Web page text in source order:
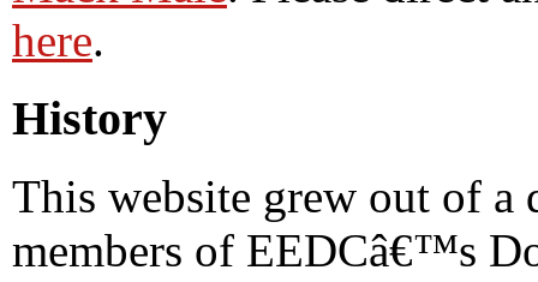
here.
History
This website grew out of a
members of EEDCâ€™s